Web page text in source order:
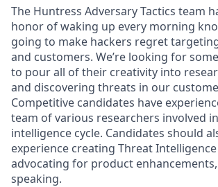
The Huntress Adversary Tactics team
honor of waking up every morning
going to make hackers regret
and customers. We’re looking for
to pour all of their creativity into
and discovering threats in our
Competitive candidates have
team of various researchers involved
intelligence cycle. Candidates should
experience creating Threat
advocating for product
speaking.